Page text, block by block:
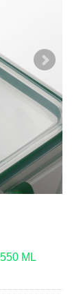
ML